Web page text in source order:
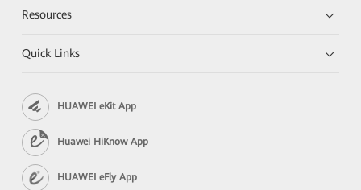
Resources
Quick Links
HUAWEI eKit App
Huawei HiKnow App
HUAWEI eFly App